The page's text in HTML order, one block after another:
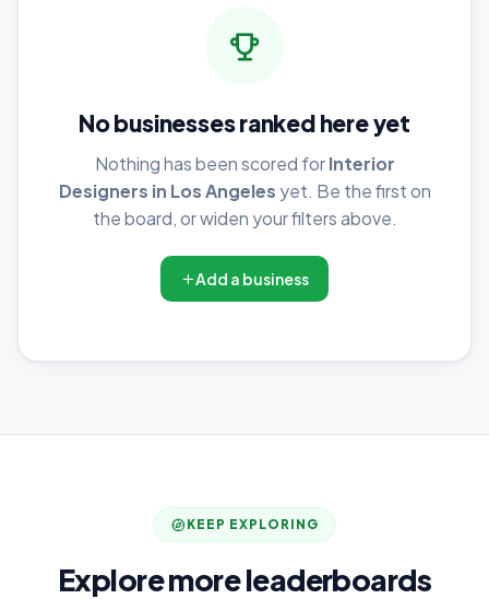
No businesses ranked here yet
Nothing has been scored forInterior
Designers in Los Angeles yet. Be the first on
the board, or widen your filters above.
Add a business
KEEP EXPLORING
Explore more leaderboards